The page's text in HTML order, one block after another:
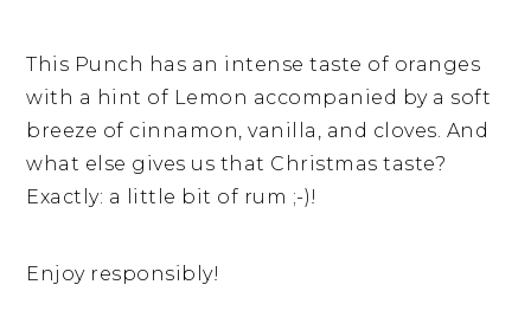
This Punch has an intense taste of oranges
with a hint of Lemon accompanied by a soft
breeze of cinnamon, vanilla, and cloves. And
what else gives us that Christmas taste?
Exactly: a little bit of rum ;-)!
Enjoy responsibly!